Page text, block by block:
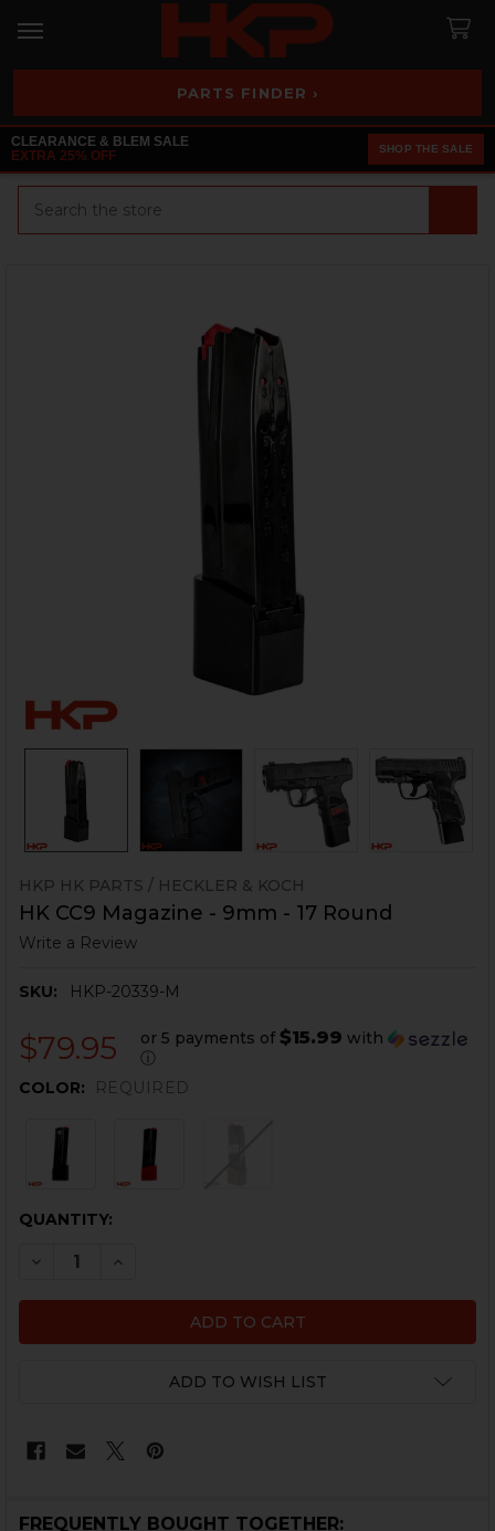
PARTS FINDER ›
CLEARANCE & BLEM SALE
EXTRA 25% OFF
SHOP THE SALE
HKP HK PARTS / HECKLER & KOCH
HK CC9 Magazine - 9mm - 17 Round
Write a Review
SKU: HKP-20339-M
$79.95 or 5 payments of $15.99 with
ⓘ
COLOR:
REQUIRED
CURRENT
QUANTITY:
ADD TO WISH LIST
FREQUENTLY BOUGHT TOGETHER: